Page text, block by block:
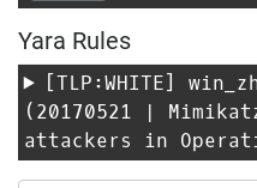
Yara Rules
[TLP:WHITE]
(20170521 |
attackers in